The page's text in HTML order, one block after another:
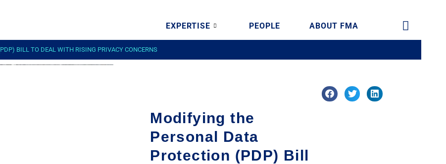
EXPERTISE PEOPLE ABOUT FMA
BILL TO DEAL WITH RISING PRIVACY CONCERNS
Modifying the
Personal Data
Protection (PDP) Bill